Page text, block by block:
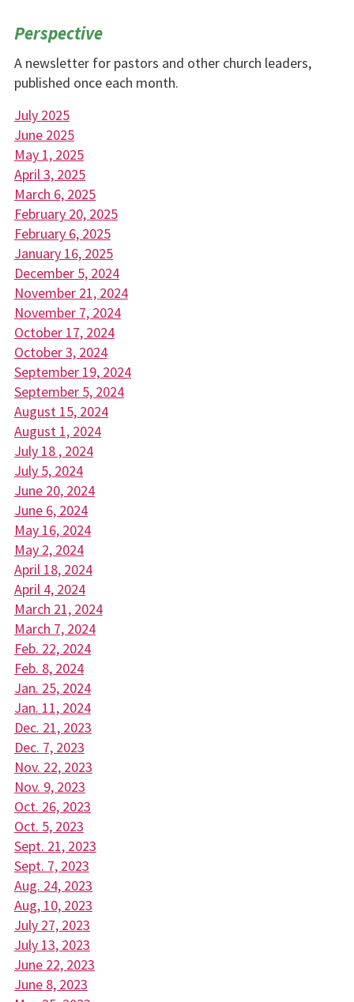
Perspective
A newsletter for pastors and other church leaders,
published once each month.
July 2025
June 2025
May 1, 2025
April 3, 2025
March 6, 2025
February 20, 2025
February 6, 2025
January 16, 2025
December 5, 2024
November 21, 2024
November 7, 2024
October 17, 2024
October 3, 2024
September 19, 2024
September 5, 2024
August 15, 2024
August 1, 2024
July 18 , 2024
July 5, 2024
June 20, 2024
June 6, 2024
May 16, 2024
May 2, 2024
April 18, 2024
April 4, 2024
March 21, 2024
March 7, 2024
Feb. 22, 2024
Feb. 8, 2024
Jan. 25, 2024
Jan. 11, 2024
Dec. 21, 2023
Dec. 7, 2023
Nov. 22, 2023
Nov. 9, 2023
Oct. 26, 2023
Oct. 5, 2023
Sept. 21, 2023
Sept. 7, 2023
Aug. 24, 2023
Aug, 10, 2023
July 27, 2023
July 13, 2023
June 22, 2023
June 8, 2023